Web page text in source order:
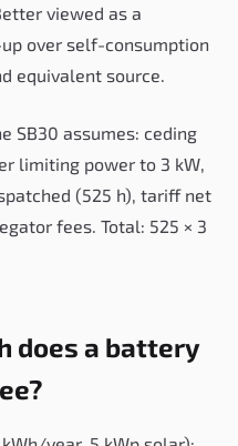
viewed as a
over self-consumption
equivalent source.
SB30 assumes: ceding
limiting power to 3 kW,
(525 h), tariff net
fees. Total: 525 × 3
does a battery